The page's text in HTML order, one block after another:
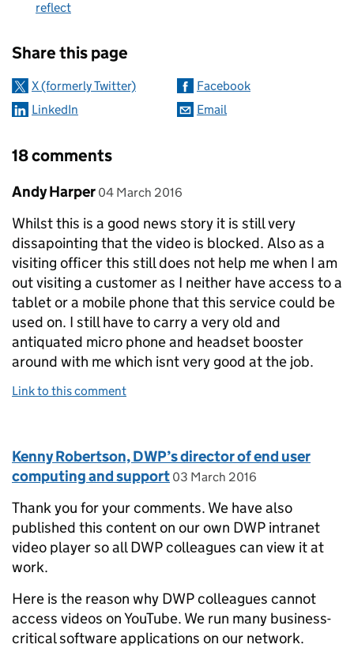
reflect
Share this page
X (formerly Twitter)
Facebook
LinkedIn
Email
18 comments
Comment by
Andy Harper posted on
04 March 2016
Whilst this is a good news story it is still very
dissapointing that the video is blocked. Also as a
visiting officer this still does not help me when I am
out visiting a customer as I neither have access to a
tablet or a mobile phone that this service could be
used on. I still have to carry a very old and
antiquated micro phone and headset booster
around with me which isnt very good at the job.
Link to this comment
Comment by
Kenny Robertson, DWP’s director of end user
computing and support posted on
03 March 2016
Thank you for your comments. We have also
published this content on our own DWP intranet
video player so all DWP colleagues can view it at
work.
Here is the reason why DWP colleagues cannot
access videos on YouTube. We run many business-
critical software applications on our network.